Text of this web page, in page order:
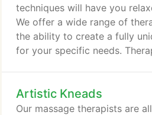
technique or have your
massage from a range of
techniques will have you
We offer a wide range of
the ability to create a fully
for your specific needs.
match you with the best
requests.
Artistic Kneads
Our massage therapists are